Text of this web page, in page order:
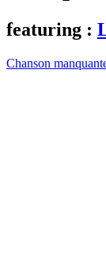
featuring :
Chanson